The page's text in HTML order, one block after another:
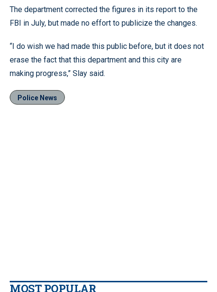
The department corrected the figures in its report to the
FBI in July, but made no effort to publicize the changes.
“I do wish we had made this public before, but it does not
erase the fact that this department and this city are
making progress,” Slay said.
Police News
MOST POPULAR